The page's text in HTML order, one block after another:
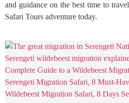
and guidance on the best time to
Safari Tours adventure today.